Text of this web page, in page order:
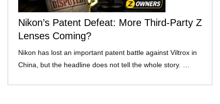
Nikon’s Patent Defeat: More Third-Party Z
Lenses Coming?
Nikon has lost an important patent battle against Viltrox in
China, but the headline does not tell the whole story. …